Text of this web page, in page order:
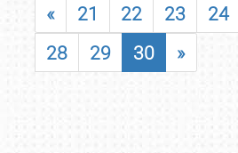
« 21 22 23 24
28
29 30 »